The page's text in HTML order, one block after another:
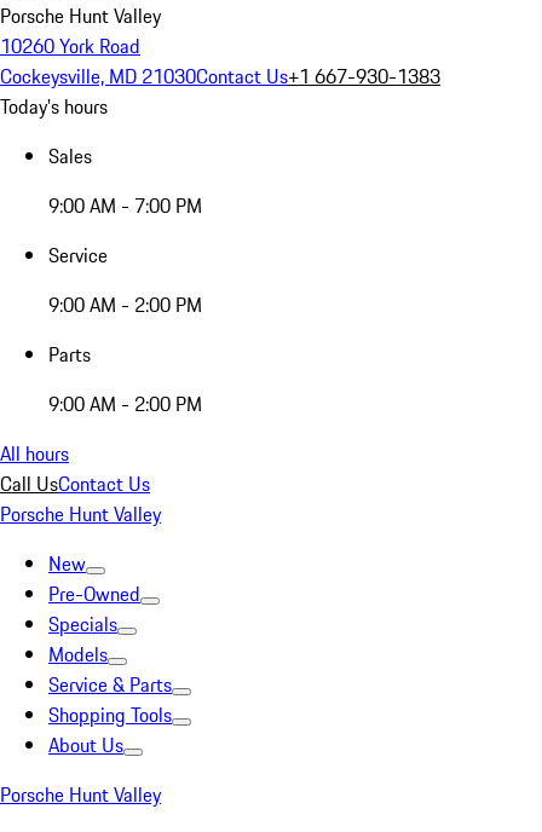
Porsche Hunt Valley
10260 York Road
Cockeysville, MD 21030Contact Us+1 667-930-1383
Today's hours
Sales
9:00 AM - 7:00 PM
Service
9:00 AM - 2:00 PM
Parts
9:00 AM - 2:00 PM
All hours
Call UsContact Us
Porsche Hunt Valley
New
Pre-Owned
Specials
Models
Service & Parts
Shopping Tools
About Us
Porsche Hunt Valley